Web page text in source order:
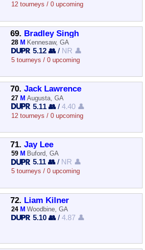
12 tourneys / 0 upcoming
69. Bradley Singh
28 M Kennesaw, GA
5.12 👥 / NR 👤
5 tourneys / 0 upcoming
70. Jack Lawrence
27 M Augusta, GA
5.11 👥 /4.40 👤
12 tourneys / 0 upcoming
71. Jay Lee
59 M Buford, GA
5.11 👥 / NR 👤
5 tourneys / 0 upcoming
72. Liam Kilner
24 M Woodbine, GA
5.10 👥 /4.87 👤